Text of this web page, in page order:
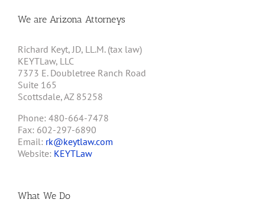
We are Arizona Attorneys
Richard Keyt, JD, LL.M. (tax law)
KEYTLaw, LLC
7373 E. Doubletree Ranch Road
Suite 165
Scottsdale, AZ 85258
Phone: 480-664-7478
Fax: 602-297-6890
Email: rk@keytlaw.com
Website: KEYTLaw
What We Do